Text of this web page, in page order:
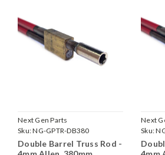
Next Gen Parts
Sku:NG-GPTR-DB380
Double Barrel Truss Rod -
Next
Sku: